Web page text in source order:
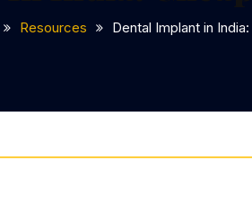
Resources Dental Implant in